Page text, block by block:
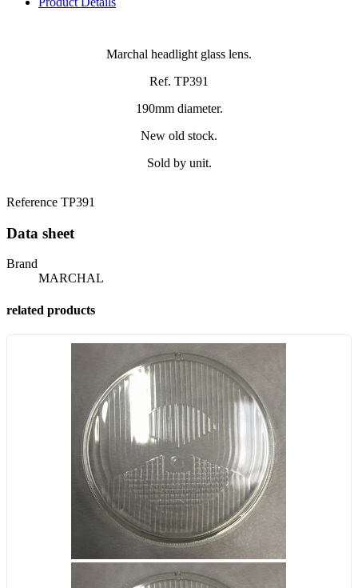
Marchal headlight glass lens.
Ref. TP391
190mm diameter.
New old stock.
Sold by unit.
Reference TP391
Data sheet
Brand
MARCHAL
related products